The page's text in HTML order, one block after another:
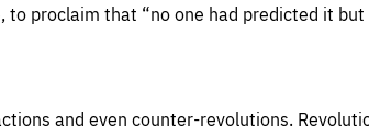
to proclaim that “no one had predicted it
and even counter-revolutions.
WHLSKCN
and the actions taken on the site by visitors.